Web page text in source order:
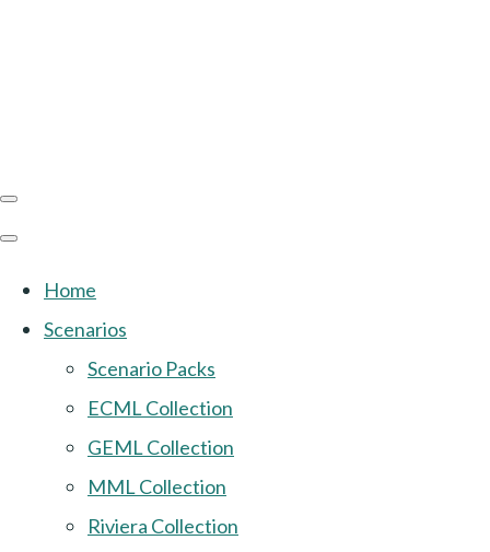
Home
Scenarios
Scenario Packs
ECML Collection
GEML Collection
MML Collection
Riviera Collection